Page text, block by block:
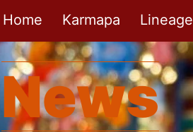
Home Karmapa Lineage
News